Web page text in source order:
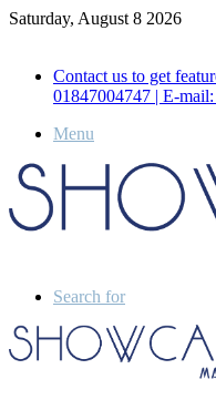
Saturday, August 8 2026
Contact us to get
01847004747 | E-
Menu
Search for